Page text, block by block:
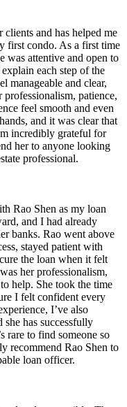
clients and has helped me
first condo. As a first time
was attentive and open to
each step of the
manageable and clear,
patience,
feel smooth and even
and it was clear that
incredibly grateful for
her to anyone looking
professional.
Rao Shen as my loan
and I had already
banks. Rao went above
stayed patient with
the loan when it felt
her professionalism,
help. She took the time
I felt confident every
I’ve also
she has successfully
rare to find someone so
recommend Rao Shen to
loan officer.